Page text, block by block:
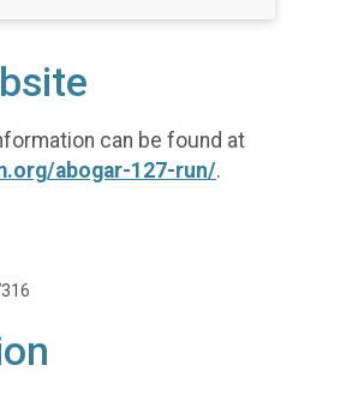
can be found at
abogar-127-run/.